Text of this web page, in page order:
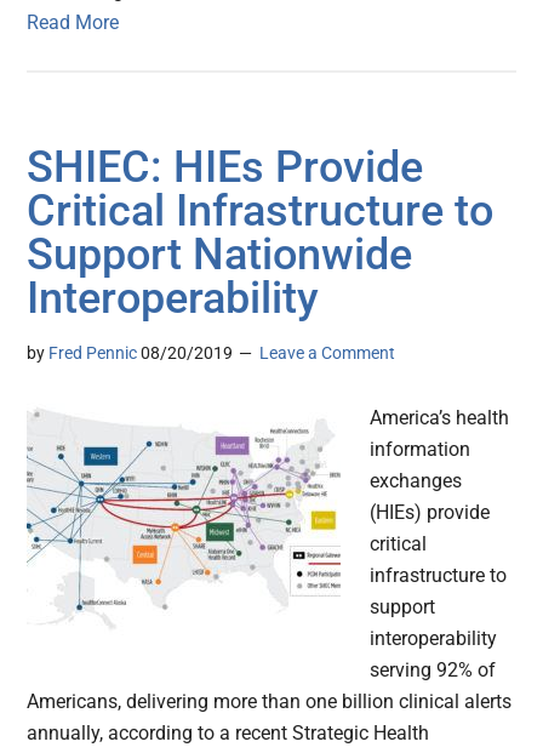
Read More
SHIEC: HIEs Provide
Critical Infrastructure to
Support Nationwide
Interoperability
by Fred Pennic 08/20/2019 Leave a Comment
America’s health
information
exchanges
(HIEs) provide
critical
infrastructure to
support
interoperability
serving 92% of
Americans, delivering more than one billion clinical alerts
annually, according to a recent Strategic Health